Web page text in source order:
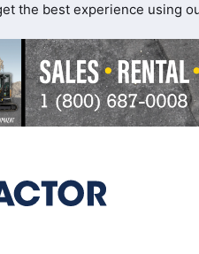
the best experience using